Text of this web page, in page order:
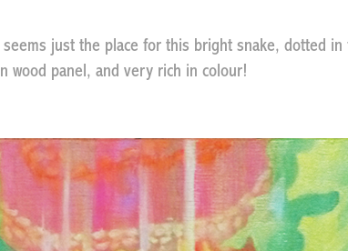
just the place for this bright snake, dotted in
wood panel, and very rich in colour!